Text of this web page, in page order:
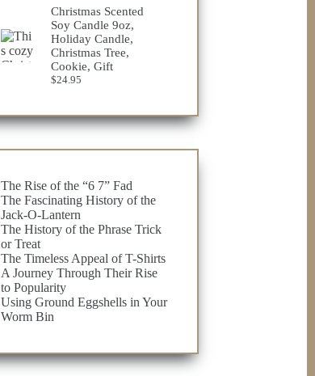
$23.75
$32.98
Christmas Scented
Soy Candle 9oz,
Holiday Candle,
Christmas Tree,
Cookie, Gift
$24.95
The Rise of the “6 7” Fad
The Fascinating History of the
Jack-O-Lantern
The History of the Phrase Trick
or Treat
The Timeless Appeal of T-Shirts
A Journey Through Their Rise
to Popularity
Using Ground Eggshells in Your
Worm Bin